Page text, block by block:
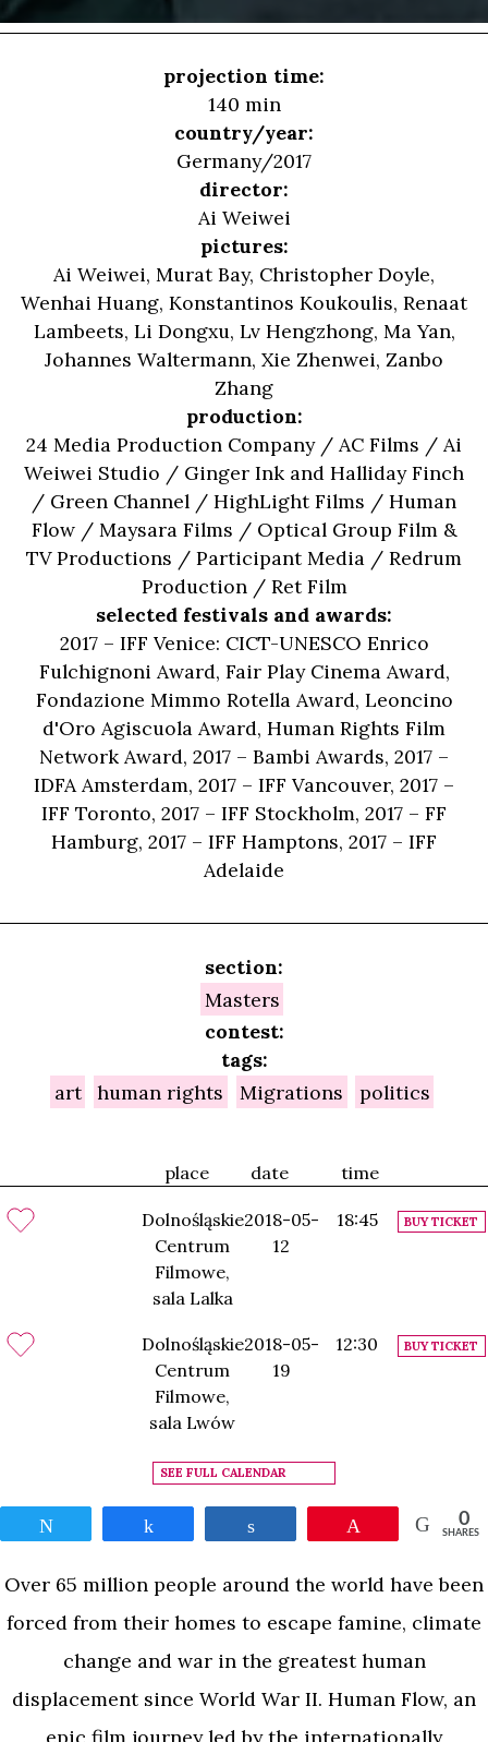
place date time
Dolnośląskie
Centrum
Filmowe,
sala Lalka
2018-05-
12
18:45 BUY TICKET
Dolnośląskie
Centrum
Filmowe,
sala Lwów
2018-05-
19
12:30 BUY TICKET
SEE FULL CALENDAR
0
SHARES
Over 65 million people around the world have been
forced from their homes to escape famine, climate
change and war in the greatest human
displacement since World War II. Human Flow, an
epic film journey led by the internationally
projection time:
140 min
country/year:
Germany/2017
director:
Ai Weiwei
pictures:
Ai Weiwei, Murat Bay, Christopher Doyle,
Wenhai Huang, Konstantinos Koukoulis, Renaat
Lambeets, Li Dongxu, Lv Hengzhong, Ma Yan,
Johannes Waltermann, Xie Zhenwei, Zanbo
Zhang
production:
24 Media Production Company / AC Films / Ai
Weiwei Studio / Ginger Ink and Halliday Finch
/ Green Channel / HighLight Films / Human
Flow / Maysara Films / Optical Group Film &
TV Productions / Participant Media / Redrum
Production / Ret Film
selected festivals and awards:
2017 – IFF Venice: CICT-UNESCO Enrico
Fulchignoni Award, Fair Play Cinema Award,
Fondazione Mimmo Rotella Award, Leoncino
d'Oro Agiscuola Award, Human Rights Film
Network Award, 2017 – Bambi Awards, 2017 –
IDFA Amsterdam, 2017 – IFF Vancouver, 2017 –
IFF Toronto, 2017 – IFF Stockholm, 2017 – FF
Hamburg, 2017 – IFF Hamptons, 2017 – IFF
Adelaide
section:
Masters
contest:
tags:
art
human rights Migrations politics